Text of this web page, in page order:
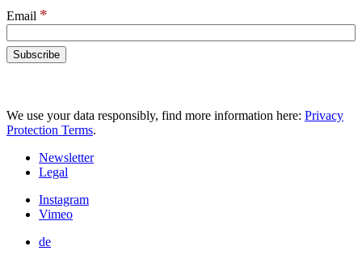
Email *
We use your data responsibly, find more information here: Privacy
Protection Terms.
Newsletter
Legal
Instagram
Vimeo
de